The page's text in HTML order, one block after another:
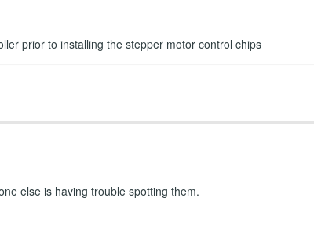
prior to installing the stepper motor control chips
else is having trouble spotting them.